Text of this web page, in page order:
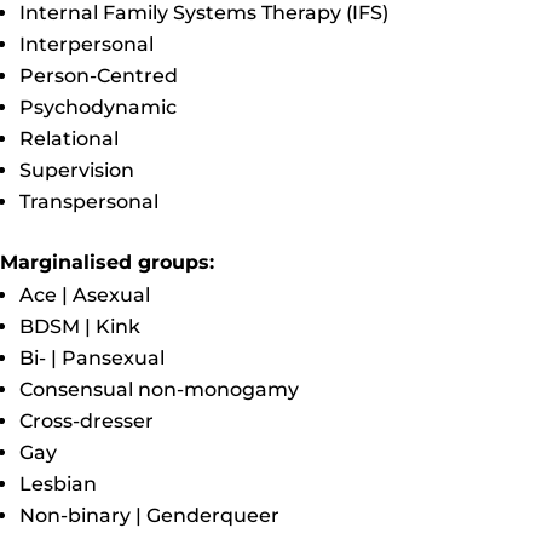
Internal Family Systems Therapy (IFS)
Interpersonal
Person-Centred
Psychodynamic
Relational
Supervision
Transpersonal
Marginalised groups:
Ace | Asexual
BDSM | Kink
Bi- | Pansexual
Consensual non-monogamy
Cross-dresser
Gay
Lesbian
Non-binary | Genderqueer